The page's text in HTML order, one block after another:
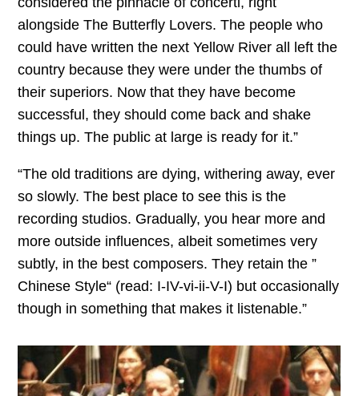
alongside The Butterfly Lovers. The people who
could have written the next Yellow River all left the
country because they were under the thumbs of
their superiors. Now that they have become
successful, they should come back and shake
things up. The public at large is ready for it.”
“The old traditions are dying, withering away, ever
so slowly. The best place to see this is the
recording studios. Gradually, you hear more and
more outside influences, albeit sometimes very
subtly, in the best composers. They retain the ”
Chinese Style“ (read: I-IV-vi-ii-V-I) but occasionally
though in something that makes it listenable.”